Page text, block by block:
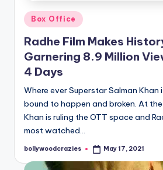
Posted
in
Box Office
Radhe Film Makes
Garnering 8.9 Million
4 Days
Where ever Superstar Salman Khan
bound to happen and broken. At
Khan is ruling the OTT space and
most watched…
Posted
bollywoodcrazies May 17, 2021